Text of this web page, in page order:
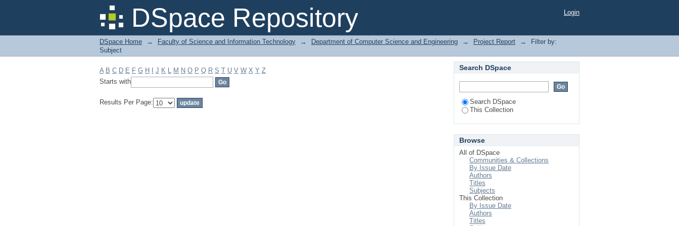
DSpace Repository
Filter by: Subject Login
DSpace Home → Faculty of Science and Information Technology → Department of Computer Science and Engineering → Project Report →
Filter by:
Subject
A B C D E F G H J K L M N O P Q R S T U V W X Y Z
Starts with
Results Per Page:
Search DSpace
Search DSpace
This Collection
Browse
All of DSpace
Communities & Collections
By Issue Date
Authors
Titles
Subjects
This Collection
By Issue Date
Authors
Titles